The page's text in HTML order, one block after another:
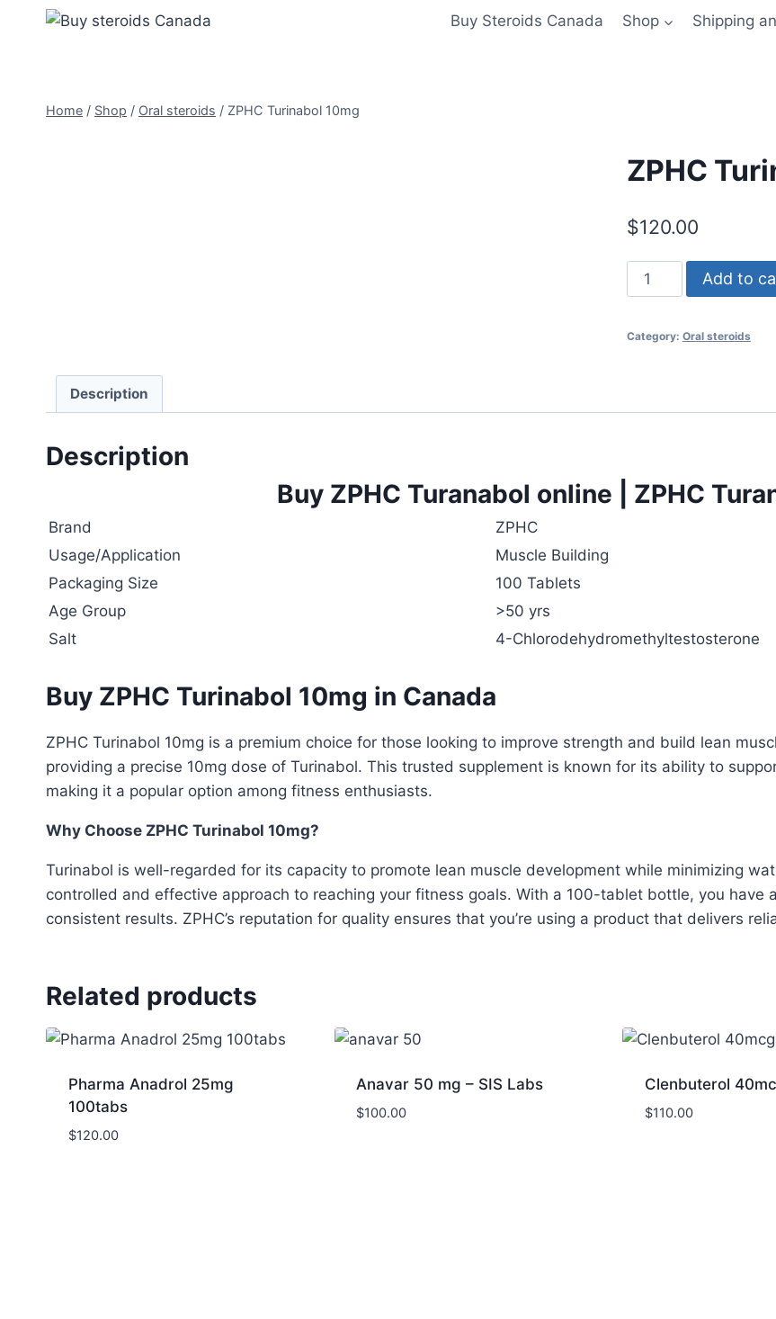
Buy Steroids Canada Shop Shipping
Home / Shop / Oral steroids / ZPHC Turinabol 10mg
ZPHC
$120.00
ZPHC
Turinabol
quantity
Add to
Category: Oral steroids
Description
Description
Buy ZPHC Turanabol online | ZPHC
Brand
ZPHC
Usage/Application
Muscle Building
Packaging Size
100 Tablets
Age Group
>50 yrs
Salt
4-Chlorodehydromethyltestosterone
Buy ZPHC Turinabol 10mg in Canada
ZPHC Turinabol 10mg is a premium choice for those looking to improve strength and build lean
providing a precise 10mg dose of Turinabol. This trusted supplement is known for its ability to
making it a popular option among fitness enthusiasts.
Why Choose ZPHC Turinabol 10mg?
Turinabol is well-regarded for its capacity to promote lean muscle development while minimizing
controlled and effective approach to reaching your fitness goals. With a 100-tablet bottle, you have
consistent results. ZPHC’s reputation for quality ensures that you’re using a product that delivers
Related products
Pharma Anadrol 25mg
100tabs
$120.00
Anavar 50 mg – SIS Labs
$100.00
Clenbuterol
$110.00